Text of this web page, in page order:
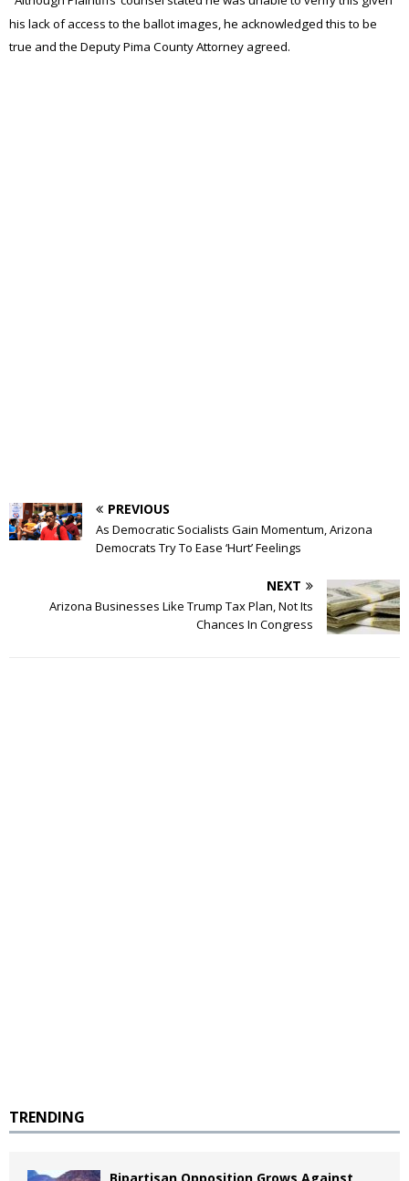
his lack of access to the ballot images, he acknowledged this to be
true and the Deputy Pima County Attorney agreed.
PREVIOUS
As Democratic Socialists Gain Momentum, Arizona
Democrats Try To Ease ‘Hurt’ Feelings
NEXT
Arizona Businesses Like Trump Tax Plan, Not Its
Chances In Congress
TRENDING
Bipartisan Opposition Grows Against